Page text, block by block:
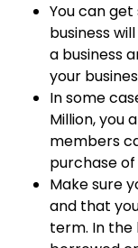
You can
business
a business
your
In some
Million, you
members
purchase of
Make sure
and that
term. In the